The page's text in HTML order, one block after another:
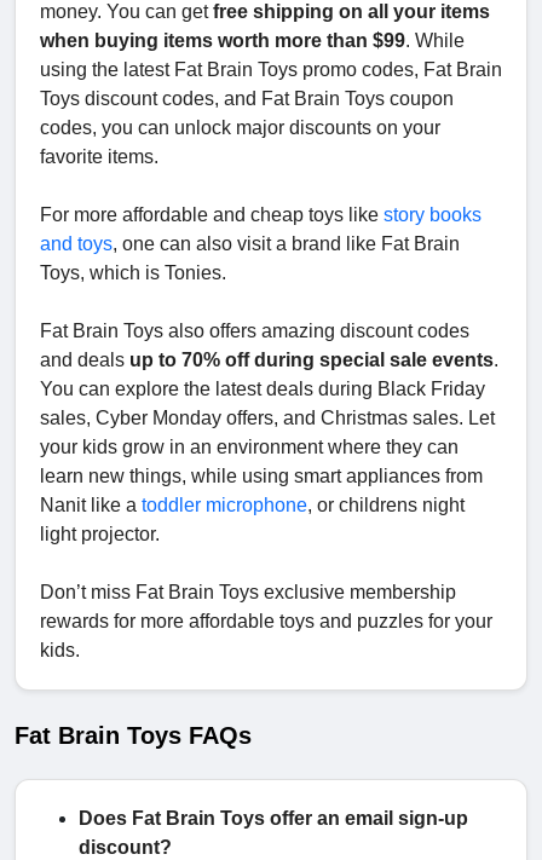
money. You can getfree shipping on all your items
when buying items worth more than $99. While
using the latest Fat Brain Toys promo codes, Fat Brain
Toys discount codes, and Fat Brain Toys coupon
codes, you can unlock major discounts on your
favorite items.
For more affordable and cheap toys like story books
and toys, one can also visit a brand like Fat Brain
Toys, which is Tonies.
Fat Brain Toys also offers amazing discount codes
and deals up to 70% off during special sale events.
You can explore the latest deals during Black Friday
sales, Cyber Monday offers, and Christmas sales. Let
your kids grow in an environment where they can
learn new things, while using smart appliances from
Nanit like a toddler microphone, or childrens night
light projector.
Don’t miss Fat Brain Toys exclusive membership
rewards for more affordable toys and puzzles for your
kids.
Fat Brain Toys FAQs
Does Fat Brain Toys offer an email sign-up
discount?